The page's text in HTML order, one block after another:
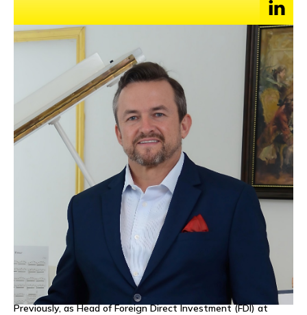
With over two decades of experience, Matthew is a seasoned
business leader specializing in staffing, outsourcing, and
As the Director & Chief Commercial Officer at EPS
Consultants, an award-winning recruitment and outsourcing
specialist in the Asia Pacific, he leads strategic initiatives to
help businesses achieve their talent acquisition and workforce
management goals.
Recognized as one of Malaysia’s Top 100 Business Leaders in
2023 and a Top 20 LinkedIn Creator Malaysia in 2024,
Matthew brings a results-driven approach, combining industry
expertise with a passion for building meaningful connections
and high-performing teams.
Matthew also serves as Ambassador for IT Park Uzbekistan,
driving international partnerships and investments to position
Uzbekistan as a regional tech hub.
Previously, as Head of Foreign Direct Investment (FDI) at